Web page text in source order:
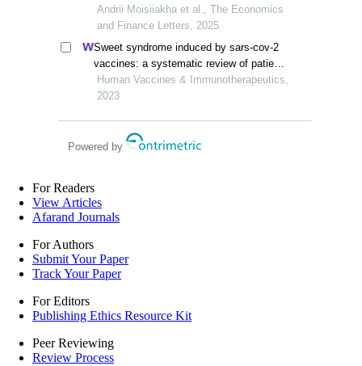
ukraine's war and post-war recovery
Andrii Moisiiakha et al., The Economics
and Finance Letters, 2025
Sweet syndrome induced by sars-cov-2
vaccines: a systematic review of patient-
report studies
Human Vaccines & Immunotherapeutics,
2023
Powered by
For Readers
View Articles
Afarand Journals
For Authors
Submit Your Paper
Track Your Paper
For Editors
Publishing Ethics Resource Kit
Peer Reviewing
Review Process